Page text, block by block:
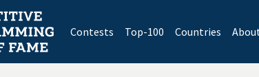
Contests(current)
Top-100 Countries